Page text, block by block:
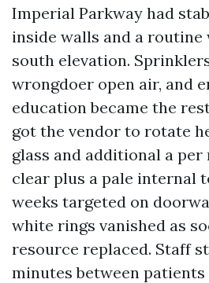
Imperial Parkway had
inside walls and a
south elevation.
wrongdoer open air, and
education became the
got the vendor to rotate
glass and additional a
clear plus a pale internal
weeks targeted on
white rings vanished as
resource replaced. Staff
minutes between patients